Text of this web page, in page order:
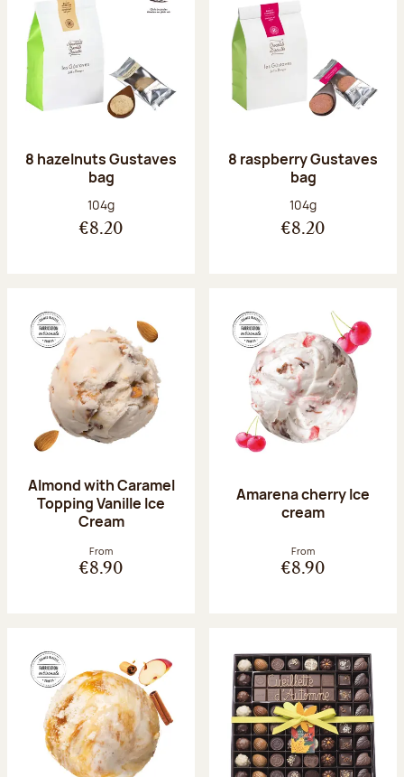
8 hazelnuts Gustaves
bag
Net weight:
104g
€8.20
8 raspberry Gustaves
bag
Net weight:
104g
€8.20
Almond with Caramel
Topping Vanille Ice
Cream
From
€8.90
Amarena cherry Ice
cream
From
€8.90